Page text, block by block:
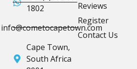
1802
info@cometocapetown.com
Cape Town,
South Africa
Reviews
Register
Contact Us